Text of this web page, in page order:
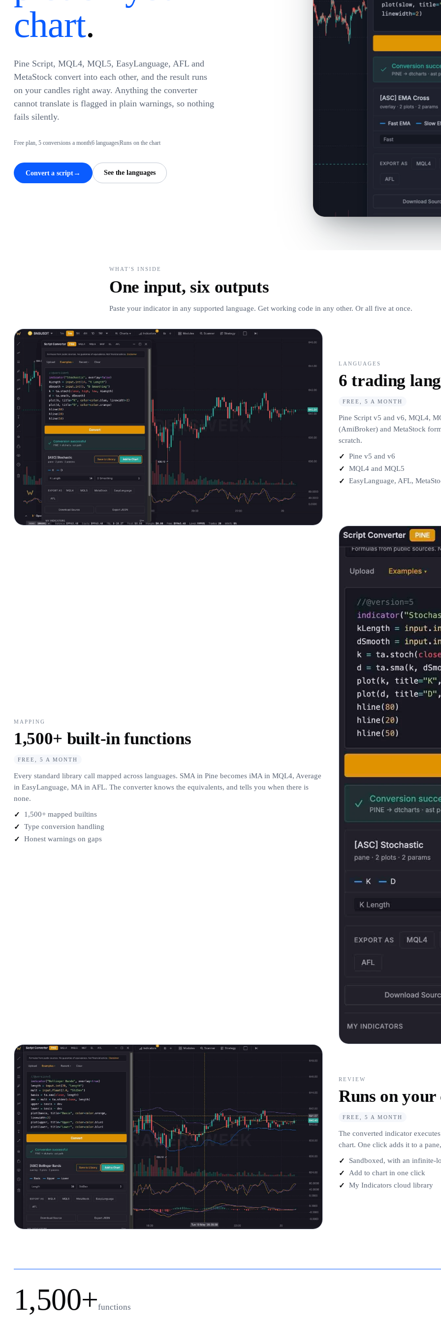
chart.
Pine Script, MQL4, MQL5, EasyLanguage, AFL and
MetaStock convert into each other, and the result runs
on your candles right away. Anything the converter
cannot translate is flagged in plain warnings, so nothing
fails silently.
Free plan, 5 conversions a month6 languagesRuns on the chart
Convert a script→ See the languages
WHAT'S INSIDE
One input, six outputs
Paste your indicator in any supported language. Get working code in any other. Or all five at once.
LANGUAGES
6 trading
FREE, 5 A MONTH
Pine Script v5 and v6, MQL4,
(AmiBroker) and MetaStock
scratch.
Pine v5 and v6
MQL4 and MQL5
EasyLanguage, AFL,
MAPPING
1,500+ built-in functions
FREE, 5 A MONTH
Every standard library call mapped across languages. SMA in Pine becomes iMA in MQL4, Average
in EasyLanguage, MA in AFL. The converter knows the equivalents, and tells you when there is
none.
1,500+ mapped builtins
Type conversion handling
Honest warnings on gaps
REVIEW
Runs on
FREE, 5 A MONTH
The converted indicator
chart. One click adds it to a
Sandboxed, with an infinite-
Add to chart in one click
My Indicators cloud library
1,500+functions